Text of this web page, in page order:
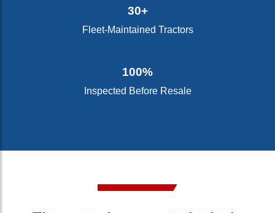
30+
Fleet-Maintained Tractors
100%
Inspected Before Resale